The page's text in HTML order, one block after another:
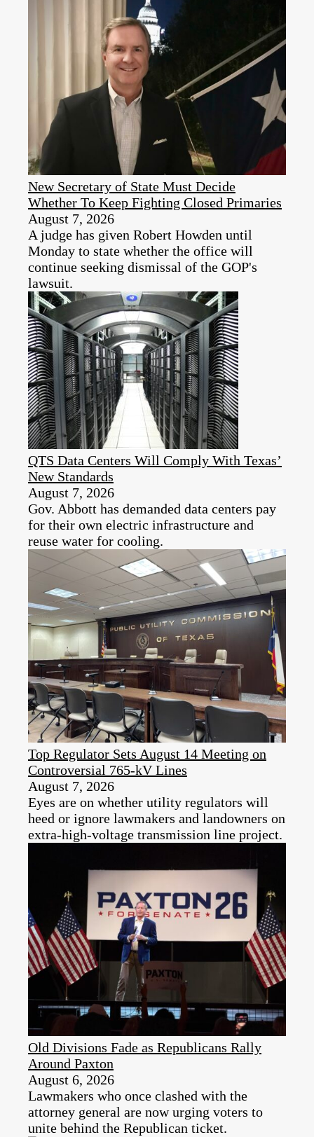
New Secretary of State Must Decide
Whether To Keep Fighting Closed Primaries
August 7, 2026
A judge has given Robert Howden until
Monday to state whether the office will
continue seeking dismissal of the GOP's
lawsuit.
QTS Data Centers Will Comply With Texas’
New Standards
August 7, 2026
Gov. Abbott has demanded data centers pay
for their own electric infrastructure and
reuse water for cooling.
Top Regulator Sets August 14 Meeting on
Controversial 765-kV Lines
August 7, 2026
Eyes are on whether utility regulators will
heed or ignore lawmakers and landowners on
extra-high-voltage transmission line project.
Old Divisions Fade as Republicans Rally
Around Paxton
August 6, 2026
Lawmakers who once clashed with the
attorney general are now urging voters to
unite behind the Republican ticket.